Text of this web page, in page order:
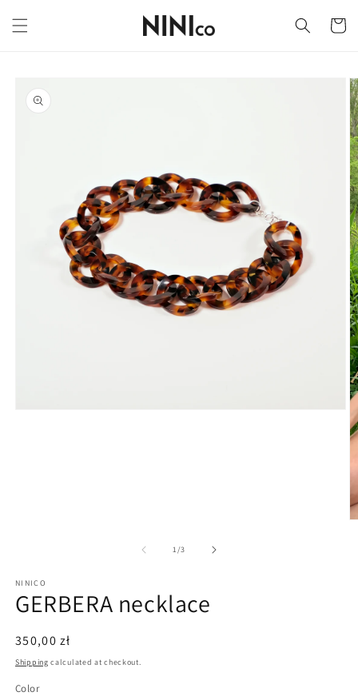
content
Cart
product
information
1/of
3
NINICO
GERBERA necklace
Regular
price
350,00 zł
Shipping calculated at checkout.
Color